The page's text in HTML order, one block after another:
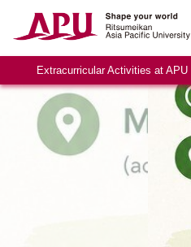
Extracurricular Activities at APU